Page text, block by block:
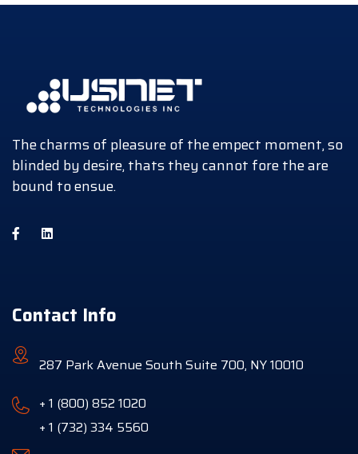
The charms of pleasure of the empect moment, so
blinded by desire, thats they cannot fore the are
bound to ensue.
Contact Info
287 Park Avenue South Suite 700, NY 10010
+ 1 (800) 852 1020
+ 1 (732) 334 5560